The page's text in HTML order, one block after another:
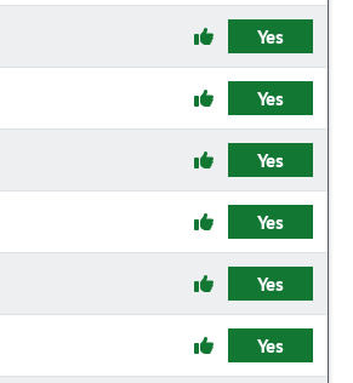
Yes
Yes
Yes
Yes
Yes
Yes